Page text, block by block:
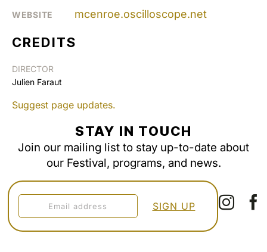
WEBSITE mcenroe.oscilloscope.net
CREDITS
DIRECTOR
Julien Faraut
Suggest page updates.
STAY IN TOUCH
Join our mailing list to stay up-to-date about
our Festival, programs, and news.